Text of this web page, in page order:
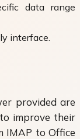
data range
interface.
provided are
improve their
IMAP to Office